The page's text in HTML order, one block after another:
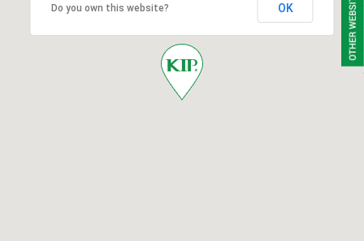
Do you own this website? OK